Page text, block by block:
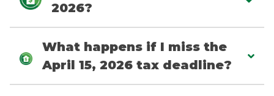
2026?
What happens if I miss the
April 15, 2026 tax deadline?